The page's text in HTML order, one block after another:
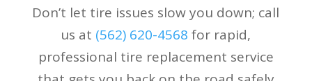
Don’t let tire issues slow you down; call
us at (562) 620-4568 for rapid,
professional tire replacement service